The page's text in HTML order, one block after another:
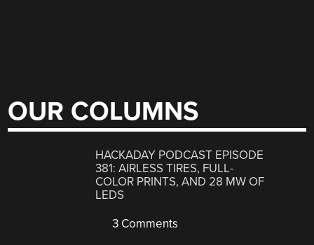
OUR COLUMNS
HACKADAY PODCAST EPISODE
381: AIRLESS TIRES, FULL-
COLOR PRINTS, AND 28 MW OF
LEDS
3 Comments